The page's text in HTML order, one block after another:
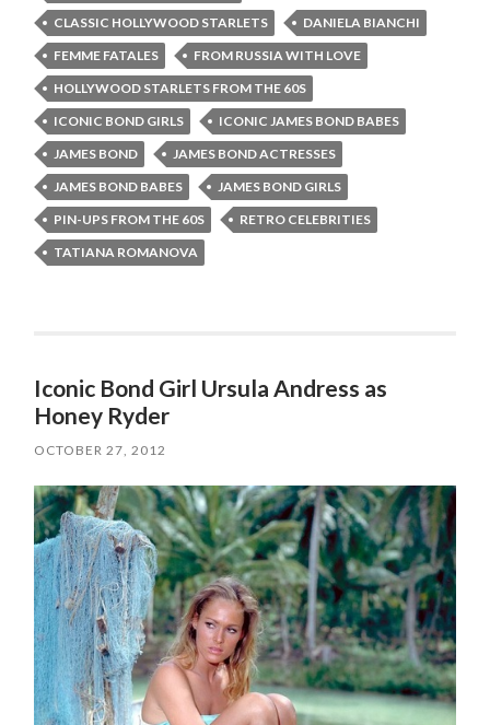
CLASSIC HOLLYWOOD STARLETS
DANIELA BIANCHI
FEMME FATALES
FROM RUSSIA WITH LOVE
HOLLYWOOD STARLETS FROM THE 60S
ICONIC BOND GIRLS
ICONIC JAMES BOND BABES
JAMES BOND
JAMES BOND ACTRESSES
JAMES BOND BABES
JAMES BOND GIRLS
PIN-UPS FROM THE 60S
RETRO CELEBRITIES
TATIANA ROMANOVA
Iconic Bond Girl Ursula Andress as
Honey Ryder
OCTOBER 27, 2012